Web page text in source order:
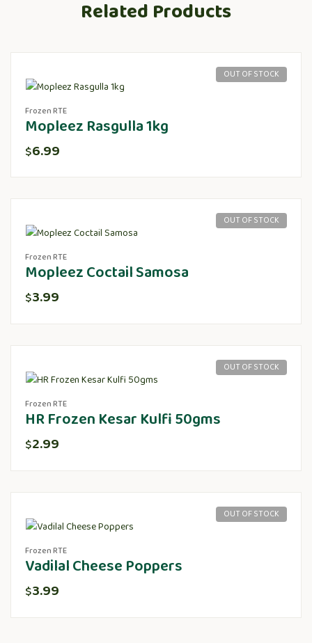
Related Products
OUT OF STOCK
Frozen RTE
Mopleez Rasgulla 1kg
$6.99
OUT OF STOCK
Frozen RTE
Mopleez Coctail Samosa
$3.99
OUT OF STOCK
Frozen RTE
HR Frozen Kesar Kulfi 50gms
$2.99
OUT OF STOCK
Frozen RTE
Vadilal Cheese Poppers
$3.99